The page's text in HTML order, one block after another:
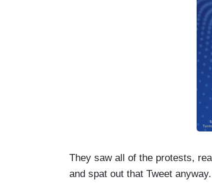
They saw all of the protests,
and spat out that Tweet anyway.